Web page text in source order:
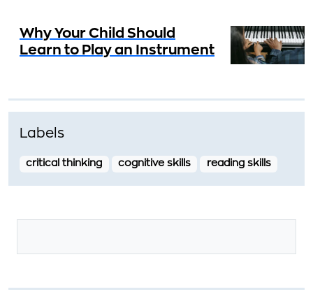
Why Your Child Should
Learn to Play an Instrument
Labels
critical thinking cognitive skills reading skills